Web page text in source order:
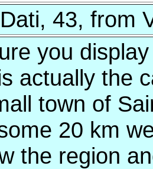
43, from
you
actually the
town of
20 km
the region